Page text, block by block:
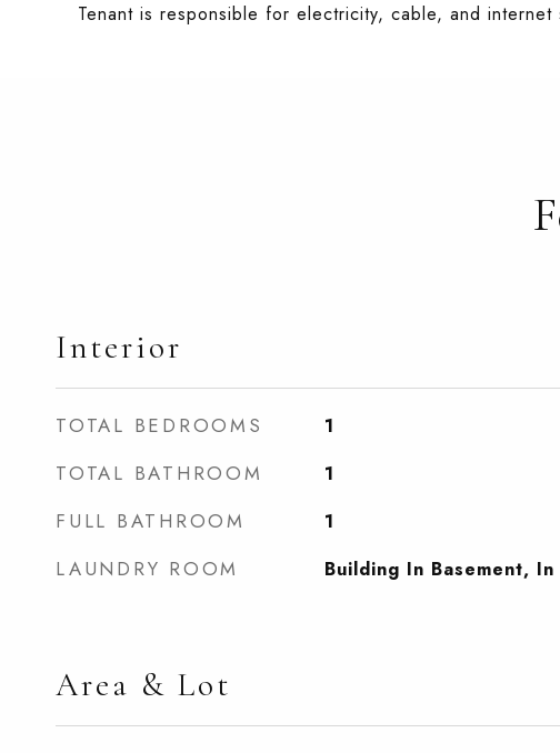
Tenant is responsible for electricity, cable, and internet
Interior
TOTAL BEDROOMS 1
TOTAL BATHROOM 1
FULL BATHROOM 1
LAUNDRY ROOM Building In Basement, In
Area & Lot